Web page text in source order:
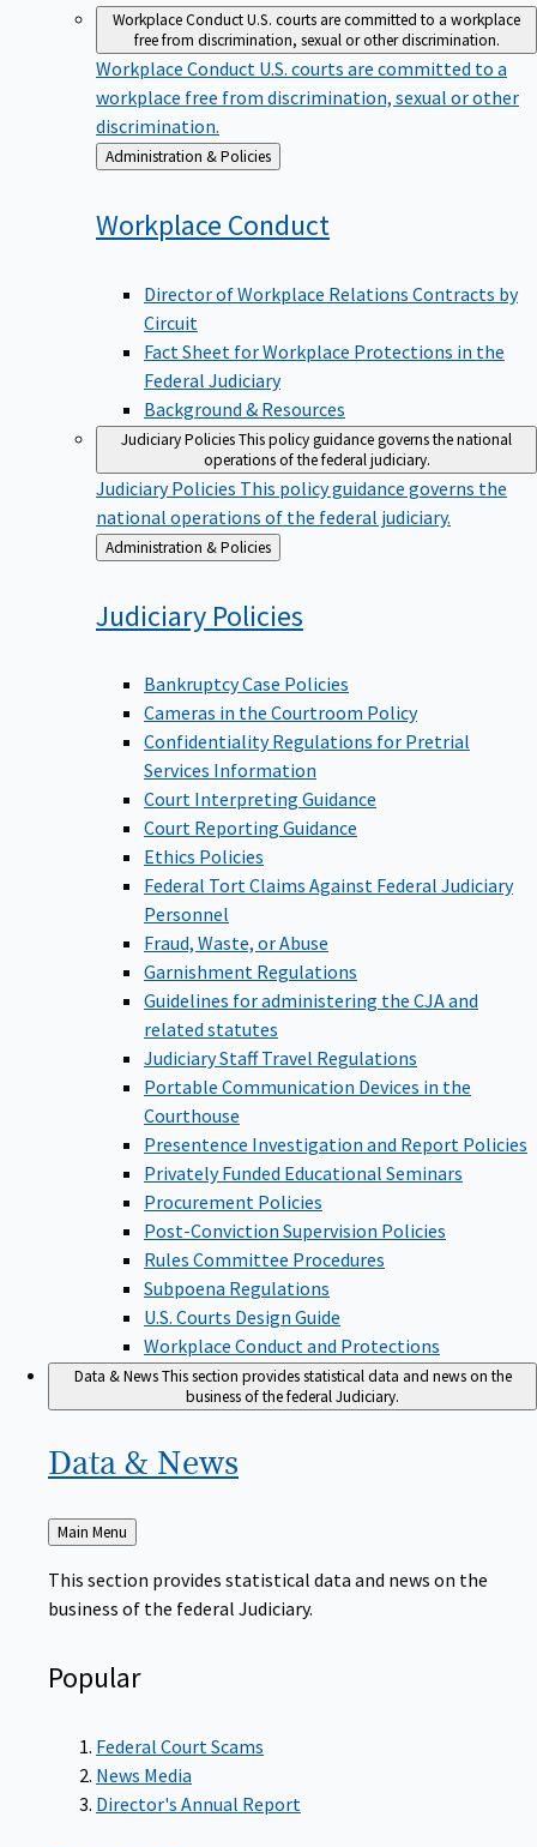
Workplace ConductU.S. courts are committed to a workplace
free from discrimination, sexual or other discrimination.
Workplace Conduct U.S. courts are committed to a
workplace free from discrimination, sexual or other
discrimination.
Back
to
Administration & Policies
Workplace Conduct
Director of Workplace Relations Contracts by
Circuit
Fact Sheet for Workplace Protections in the
Federal Judiciary
Background & Resources
Judiciary PoliciesThis policy guidance governs the national
operations of the federal judiciary.
Judiciary Policies This policy guidance governs the
national operations of the federal judiciary.
Back
to
Administration & Policies
Judiciary Policies
Bankruptcy Case Policies
Cameras in the Courtroom Policy
Confidentiality Regulations for Pretrial
Services Information
Court Interpreting Guidance
Court Reporting Guidance
Ethics Policies
Federal Tort Claims Against Federal Judiciary
Personnel
Fraud, Waste, or Abuse
Garnishment Regulations
Guidelines for administering the CJA and
related statutes
Judiciary Staff Travel Regulations
Portable Communication Devices in the
Courthouse
Presentence Investigation and Report Policies
Privately Funded Educational Seminars
Procurement Policies
Post-Conviction Supervision Policies
Rules Committee Procedures
Subpoena Regulations
U.S. Courts Design Guide
Workplace Conduct and Protections
Data & NewsThis section provides statistical data and news on the
business of the federal Judiciary.
Data & News
Back
to
Main Menu
This section provides statistical data and news on the
business of the federal Judiciary.
Popular
Federal Court Scams
News Media
Director's Annual Report